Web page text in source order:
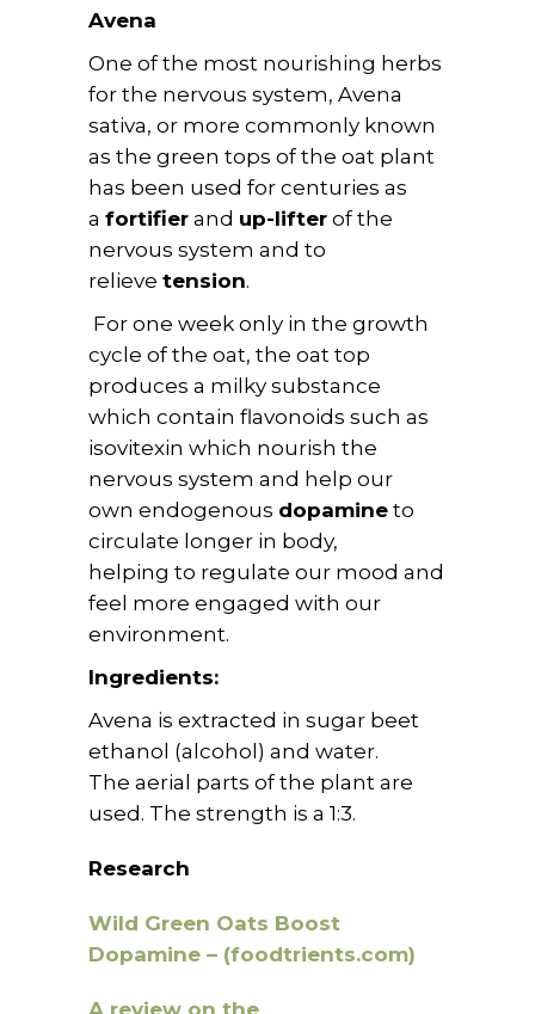
Avena
One of the most nourishing herbs
for the nervous system, Avena
sativa, or more commonly known
as the green tops of the oat plant
has been used for centuries as
a fortifier and up-lifter of the
nervous system and to
relieve tension.
For one week only in the growth
cycle of the oat, the oat top
produces a milky substance
which contain flavonoids such as
isovitexin which nourish the
nervous system and help our
own endogenous dopamine to
circulate longer in body,
helping to regulate our mood and
feel more engaged with our
environment.
Ingredients:
Avena is extracted in sugar beet
ethanol (alcohol) and water.
The aerial parts of the plant are
used. The strength is a 1:3.
Research
Wild Green Oats Boost
Dopamine – (foodtrients.com)